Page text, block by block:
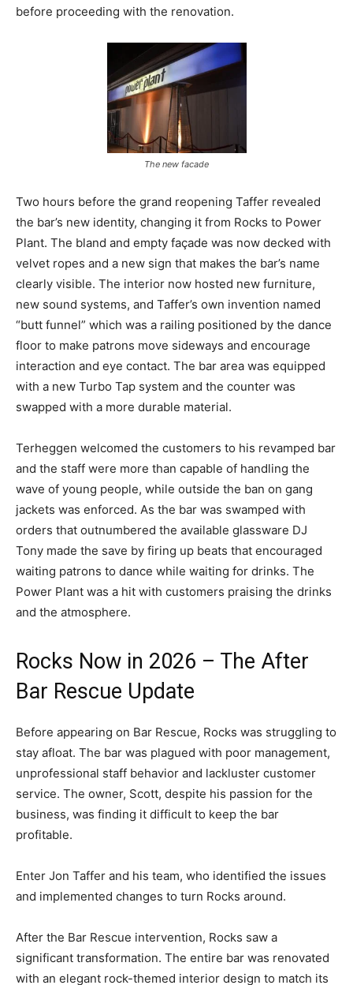
before proceeding with the renovation.
The new facade
Two hours before the grand reopening Taffer revealed
the bar’s new identity, changing it from Rocks to Power
Plant. The bland and empty façade was now decked with
velvet ropes and a new sign that makes the bar’s name
clearly visible. The interior now hosted new furniture,
new sound systems, and Taffer’s own invention named
“butt funnel” which was a railing positioned by the dance
floor to make patrons move sideways and encourage
interaction and eye contact. The bar area was equipped
with a new Turbo Tap system and the counter was
swapped with a more durable material.
Terheggen welcomed the customers to his revamped bar
and the staff were more than capable of handling the
wave of young people, while outside the ban on gang
jackets was enforced. As the bar was swamped with
orders that outnumbered the available glassware DJ
Tony made the save by firing up beats that encouraged
waiting patrons to dance while waiting for drinks. The
Power Plant was a hit with customers praising the drinks
and the atmosphere.
Rocks Now in 2026 – The After
Bar Rescue Update
Before appearing on Bar Rescue, Rocks was struggling to
stay afloat. The bar was plagued with poor management,
unprofessional staff behavior and lackluster customer
service. The owner, Scott, despite his passion for the
business, was finding it difficult to keep the bar
profitable.
Enter Jon Taffer and his team, who identified the issues
and implemented changes to turn Rocks around.
After the Bar Rescue intervention, Rocks saw a
significant transformation. The entire bar was renovated
with an elegant rock-themed interior design to match its